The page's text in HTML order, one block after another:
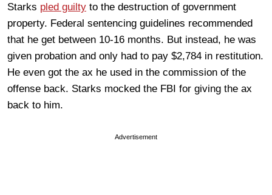
Starks pled guilty to the destruction of government
property. Federal sentencing guidelines recommended
that he get between 10-16 months. But instead, he was
given probation and only had to pay $2,784 in restitution.
He even got the ax he used in the commission of the
offense back. Starks mocked the FBI for giving the ax
back to him.
Advertisement